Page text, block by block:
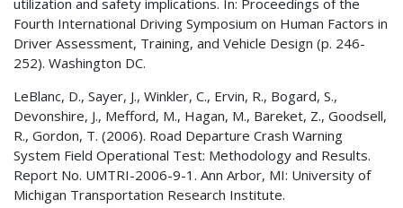
Fourth International Driving Symposium on Human Factors in
Driver Assessment, Training, and Vehicle Design (p. 246-
252). Washington DC.
LeBlanc, D., Sayer, J., Winkler, C., Ervin, R., Bogard, S.,
Devonshire, J., Mefford, M., Hagan, M., Bareket, Z., Goodsell,
R., Gordon, T. (2006). Road Departure Crash Warning
System Field Operational Test: Methodology and Results.
Report No. UMTRI-2006-9-1. Ann Arbor, MI: University of
Michigan Transportation Research Institute.